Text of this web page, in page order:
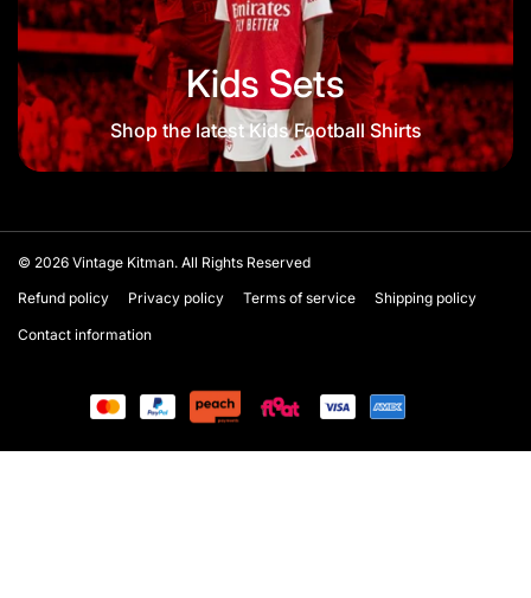
Kids Sets
Shop the latest Kids Football Shirts
© 2026 Vintage Kitman. All Rights Reserved
Refund policy
Privacy policy Terms of service Shipping policy
Contact information